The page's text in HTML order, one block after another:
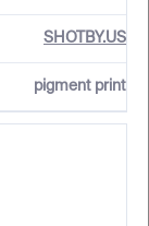
SHOTBY.US
pigment print